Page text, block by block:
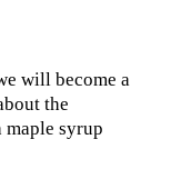
will become a
the
maple syrup